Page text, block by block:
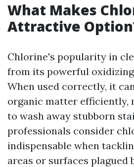
What Makes
Attractive
Chlorine's popularity in
from its powerful
When used correctly, it
organic matter efficiently,
to wash away stubborn
professionals consider
indispensable when
areas or surfaces plagued